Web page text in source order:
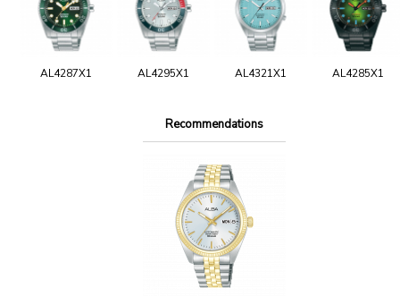
AL4287X1 AL4295X1 AL4321X1 AL4285X1
Recommendations